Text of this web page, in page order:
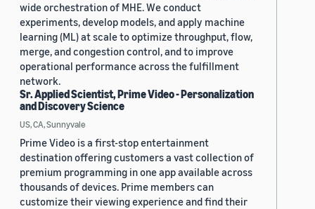
wide orchestration of MHE. We conduct
experiments, develop models, and apply machine
learning (ML) at scale to optimize throughput, flow,
merge, and congestion control, and to improve
operational performance across the fulfillment
network.
Sr. Applied Scientist, Prime Video - Personalization
and Discovery Science
US, CA, Sunnyvale
Prime Video is a first-stop entertainment
destination offering customers a vast collection of
premium programming in one app available across
thousands of devices. Prime members can
customize their viewing experience and find their